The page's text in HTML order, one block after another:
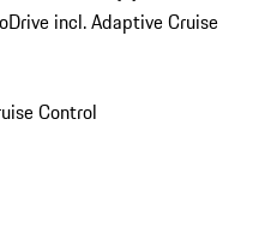
incl. Adaptive Cruise
Control